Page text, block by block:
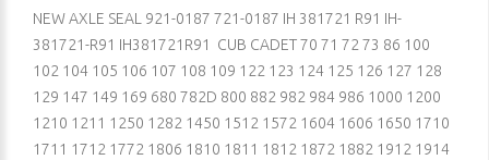
NEW AXLE SEAL 921-0187 721-0187 IH 381721 R91 IH-
381721-R91 IH381721R91 CUB CADET 70 71 72 73 86 100
102 104 105 106 107 108 109 122 123 124 125 126 127 128
129 147 149 169 680 782D 800 882 982 984 986 1000 1200
1210 1211 1250 1282 1450 1512 1572 1604 1606 1650 1710
1711 1712 1772 1806 1810 1811 1812 1872 1882 1912 1914